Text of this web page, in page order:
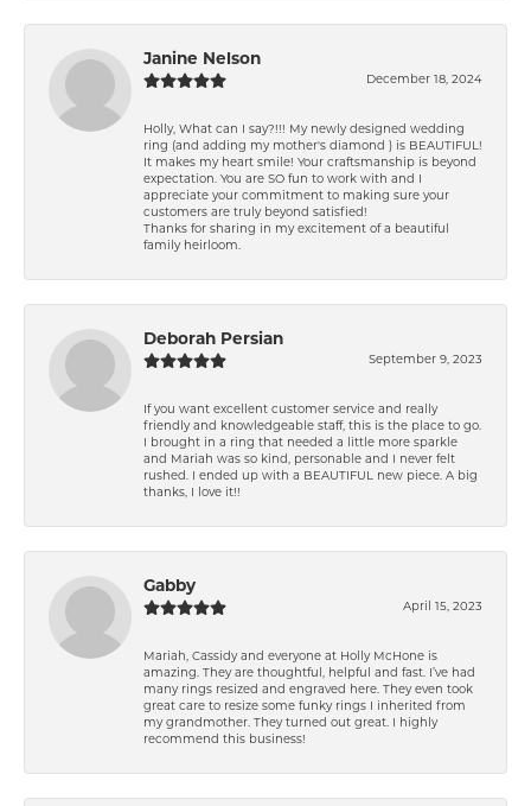
Janine Nelson
December 18, 2024
Holly, What can I say?!!! My newly designed wedding
ring (and adding my mother's diamond ) is BEAUTIFUL!
It makes my heart smile! Your craftsmanship is beyond
expectation. You are SO fun to work with and I
appreciate your commitment to making sure your
customers are truly beyond satisfied!
Thanks for sharing in my excitement of a beautiful
family heirloom.
Deborah Persian
September 9, 2023
If you want excellent customer service and really
friendly and knowledgeable staff, this is the place to go.
I brought in a ring that needed a little more sparkle
and Mariah was so kind, personable and I never felt
rushed. I ended up with a BEAUTIFUL new piece. A big
thanks, I love it!!
Gabby
April 15, 2023
Mariah, Cassidy and everyone at Holly McHone is
amazing. They are thoughtful, helpful and fast. I’ve had
many rings resized and engraved here. They even took
great care to resize some funky rings I inherited from
my grandmother. They turned out great. I highly
recommend this business!